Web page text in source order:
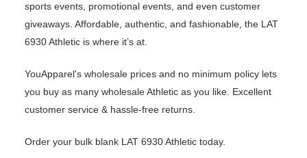
sports events, promotional events, and even customer
giveaways. Affordable, authentic, and fashionable, the LAT
6930 Athletic is where it’s at.
YouApparel's wholesale prices and no minimum policy lets
you buy as many wholesale Athletic as you like. Excellent
customer service & hassle-free returns.
Order your bulk blank LAT 6930 Athletic today.